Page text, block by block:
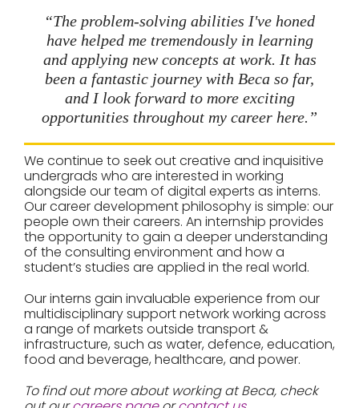
“The problem-solving abilities I've honed
have helped me tremendously in learning
and applying new concepts at work. It has
been a fantastic journey with Beca so far,
and I look forward to more exciting
opportunities throughout my career here.”
We continue to seek out creative and inquisitive
undergrads who are interested in working
alongside our team of digital experts as interns.
Our career development philosophy is simple: our
people own their careers. An internship provides
the opportunity to gain a deeper understanding
of the consulting environment and how a
student’s studies are applied in the real world.
Our interns gain invaluable experience from our
multidisciplinary support network working across
a range of markets outside transport &
infrastructure, such as water, defence, education,
food and beverage, healthcare, and power.
To find out more about working at Beca, check